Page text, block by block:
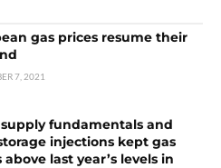
gas prices resume their
7, 2021
fundamentals and
injections kept gas
above last year’s levels in